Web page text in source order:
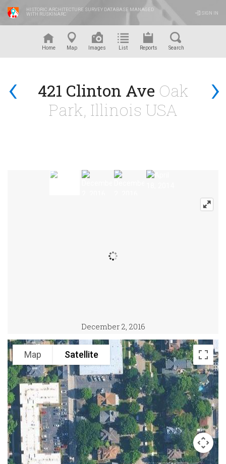
HISTORIC ARCHITECTURE SURVEY DATABASE MANAGED
WITH RUSKINARC
SIGN IN
Home Map Images List Reports Search
‹ ›
421 Clinton Ave Oak
Park, Illinois USA
December 2, 2016
Map Satellite